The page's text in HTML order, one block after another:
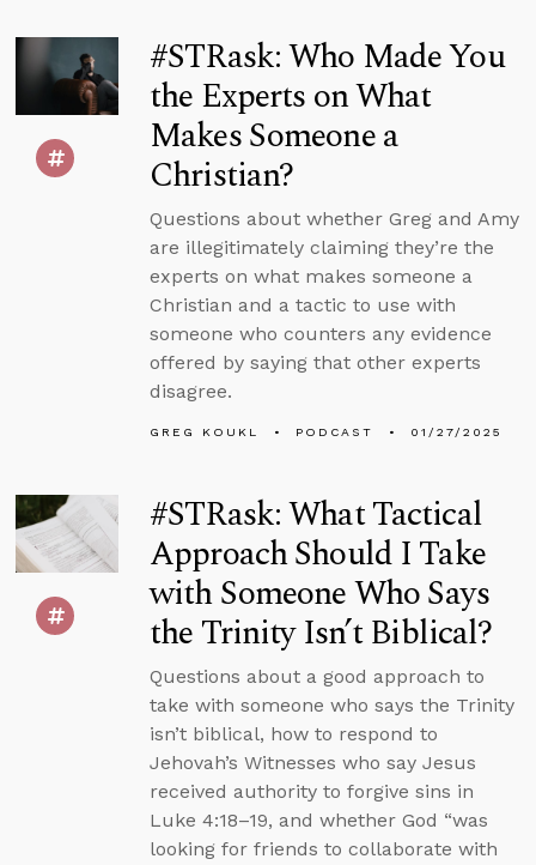
#STRask: Who Made You
the Experts on What
Makes Someone a
Christian?
Questions about whether Greg and Amy
are illegitimately claiming they’re the
experts on what makes someone a
Christian and a tactic to use with
someone who counters any evidence
offered by saying that other experts
disagree.
GREG KOUKL PODCAST 01/27/2025
#STRask: What Tactical
Approach Should I Take
with Someone Who Says
the Trinity Isn’t Biblical?
Questions about a good approach to
take with someone who says the Trinity
isn’t biblical, how to respond to
Jehovah’s Witnesses who say Jesus
received authority to forgive sins in
Luke 4:18–19, and whether God “was
looking for friends to collaborate with